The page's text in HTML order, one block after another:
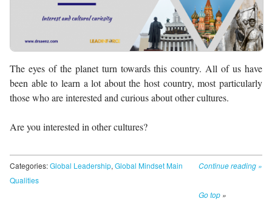
The eyes of the planet turn towards this country. All of us have
been able to learn a lot about the host country, most particularly
those who are interested and curious about other cultures.
Are you interested in other cultures?
Continue reading »
Go top »
Categories:Global Leadership, Global Mindset Main
Qualities